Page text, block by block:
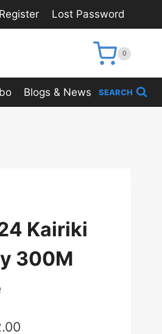
Register Lost Password
0
Blogs & News SEARCH
Kairiki
300M